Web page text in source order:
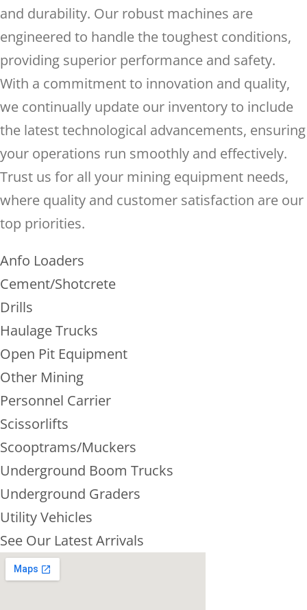
and durability. Our robust machines are
engineered to handle the toughest conditions,
providing superior performance and safety.
With a commitment to innovation and quality,
we continually update our inventory to include
the latest technological advancements, ensuring
your operations run smoothly and effectively.
Trust us for all your mining equipment needs,
where quality and customer satisfaction are our
top priorities.
Anfo Loaders
Cement/Shotcrete
Drills
Haulage Trucks
Open Pit Equipment
Other Mining
Personnel Carrier
Scissorlifts
Scooptrams/Muckers
Underground Boom Trucks
Underground Graders
Utility Vehicles
See Our Latest Arrivals